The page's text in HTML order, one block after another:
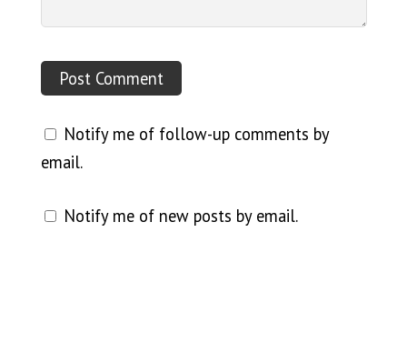
Notify me of follow-up comments by
email.
Notify me of new posts by email.